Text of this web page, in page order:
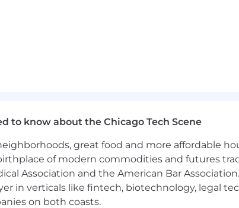
position is eligible for a comprehensive
options, wellness programs, and other
about available benefits are provided
the application window for this opening will
to know about the Chicago Tech Scene
great food and more affordable
of modern commodities and futures
Association and the American Bar
in verticals like fintech, biotechnology, legal
on both coasts.